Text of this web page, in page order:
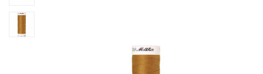
Books & Magazines